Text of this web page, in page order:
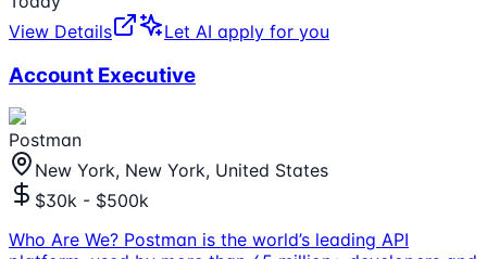
View Details
Let AI apply for you
Account Executive
Postman
New York, New York, United States
$30k - $500k
Who Are We? Postman is the world’s leading API